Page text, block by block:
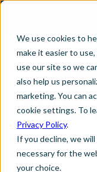
We use cookies to
make it easier to
use our site so we
also help us
marketing. You can
cookie settings. To
Privacy Policy.
If you decline, we
necessary for the
your choice.